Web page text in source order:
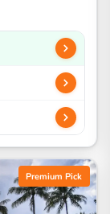
Premium Pick